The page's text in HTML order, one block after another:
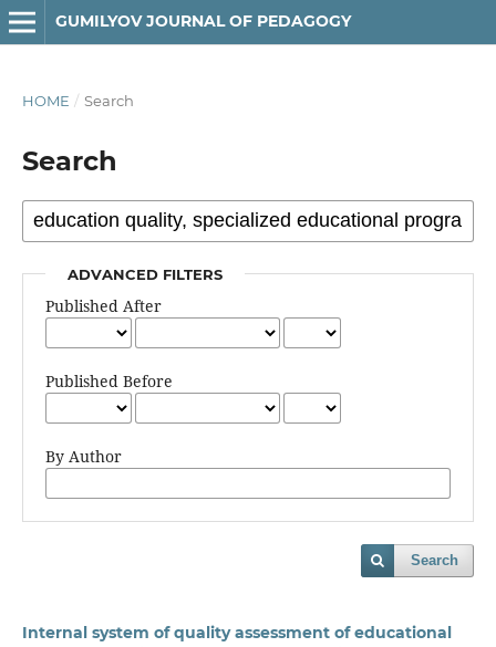
GUMILYOV JOURNAL OF PEDAGOGY
HOME / Search
Search
ADVANCED FILTERS
Published After
Published Before
By Author
Search
Internal system of quality assessment of educational